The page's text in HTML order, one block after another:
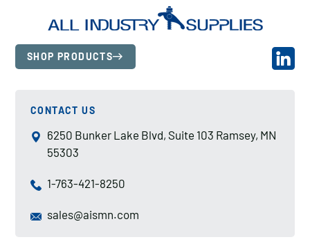
SHOP PRODUCTS
CONTACT US
6250 Bunker Lake Blvd, Suite 103 Ramsey, MN
55303
1-763-421-8250
sales@aismn.com